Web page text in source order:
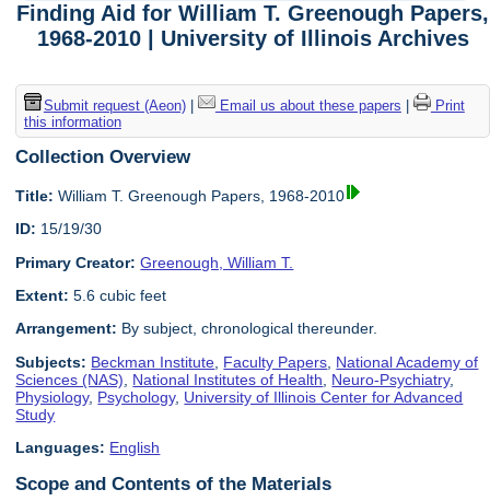
Finding Aid for William T. Greenough Papers,
1968-2010 | University of Illinois Archives
Submit request (Aeon)| Email us about these papers |
Print
this information
Collection Overview
Title: William T. Greenough Papers, 1968-2010
ID: 15/19/30
Primary Creator: Greenough, William T.
Extent: 5.6 cubic feet
Arrangement: By subject, chronological thereunder.
Subjects: Beckman Institute Faculty Papers National Academy of
Sciences (NAS)
National Institutes of Health Neuro-Psychiatry,
Physiology, Psychology, University of Illinois Center for Advanced
Study
Languages: English
Scope and Contents of the Materials